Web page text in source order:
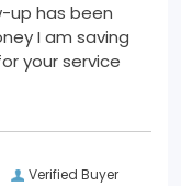
up has been
I am saving
your service
Verified Buyer